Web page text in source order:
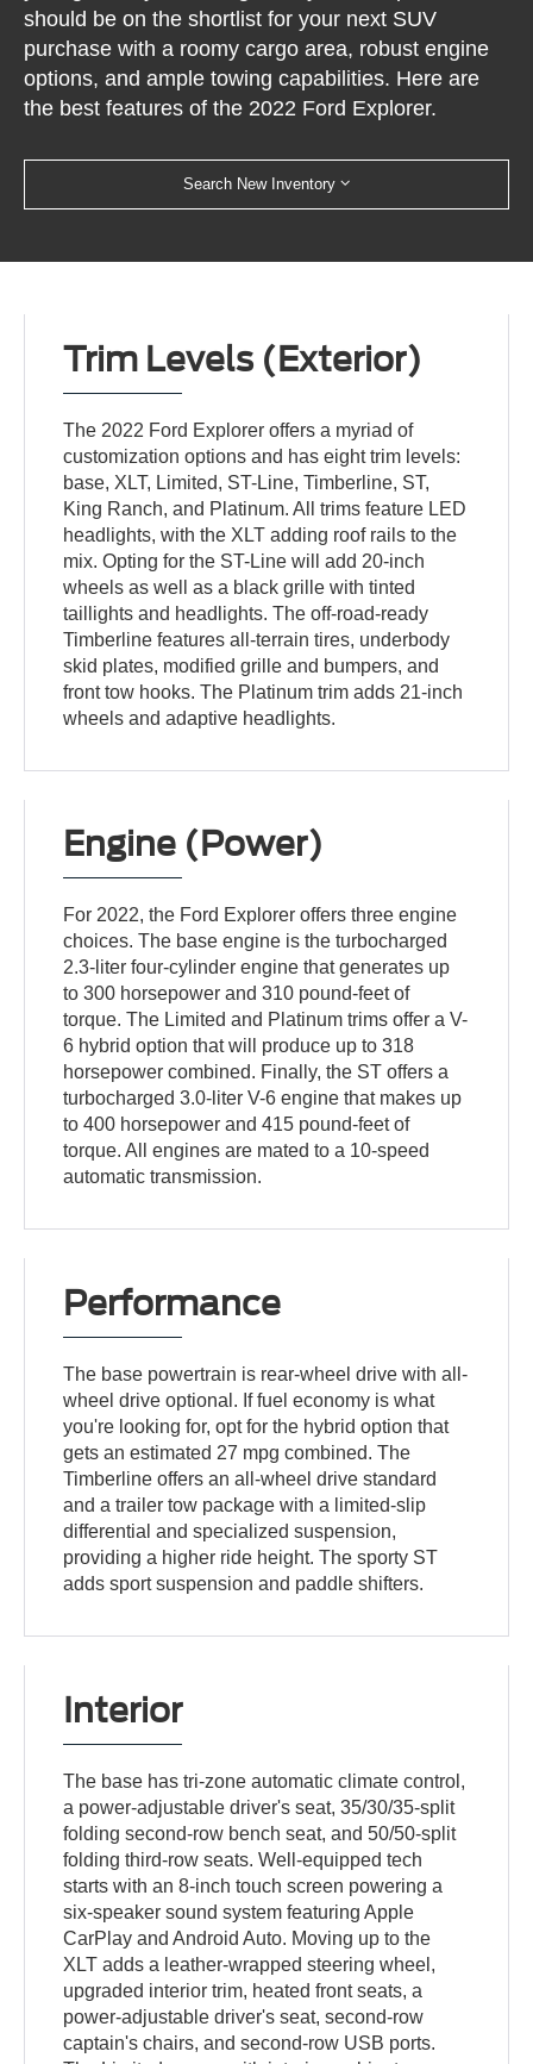
should be on the shortlist for your next SUV
purchase with a roomy cargo area, robust engine
options, and ample towing capabilities. Here are
the best features of the 2022 Ford Explorer.
Search New Inventory
Trim Levels (Exterior)
The 2022 Ford Explorer offers a myriad of
customization options and has eight trim levels:
base, XLT, Limited, ST-Line, Timberline, ST,
King Ranch, and Platinum. All trims feature LED
headlights, with the XLT adding roof rails to the
mix. Opting for the ST-Line will add 20-inch
wheels as well as a black grille with tinted
taillights and headlights. The off-road-ready
Timberline features all-terrain tires, underbody
skid plates, modified grille and bumpers, and
front tow hooks. The Platinum trim adds 21-inch
wheels and adaptive headlights.
Engine (Power)
For 2022, the Ford Explorer offers three engine
choices. The base engine is the turbocharged
2.3-liter four-cylinder engine that generates up
to 300 horsepower and 310 pound-feet of
torque. The Limited and Platinum trims offer a V-
6 hybrid option that will produce up to 318
horsepower combined. Finally, the ST offers a
turbocharged 3.0-liter V-6 engine that makes up
to 400 horsepower and 415 pound-feet of
torque. All engines are mated to a 10-speed
automatic transmission.
Performance
The base powertrain is rear-wheel drive with all-
wheel drive optional. If fuel economy is what
you're looking for, opt for the hybrid option that
gets an estimated 27 mpg combined. The
Timberline offers an all-wheel drive standard
and a trailer tow package with a limited-slip
differential and specialized suspension,
providing a higher ride height. The sporty ST
adds sport suspension and paddle shifters.
Interior
The base has tri-zone automatic climate control,
a power-adjustable driver's seat, 35/30/35-split
folding second-row bench seat, and 50/50-split
folding third-row seats. Well-equipped tech
starts with an 8-inch touch screen powering a
six-speaker sound system featuring Apple
CarPlay and Android Auto. Moving up to the
XLT adds a leather-wrapped steering wheel,
upgraded interior trim, heated front seats, a
power-adjustable driver's seat, second-row
captain's chairs, and second-row USB ports.